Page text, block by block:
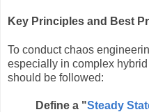
Key Principles and Best
To conduct chaos
especially in complex
should be followed:
Define a "Steady